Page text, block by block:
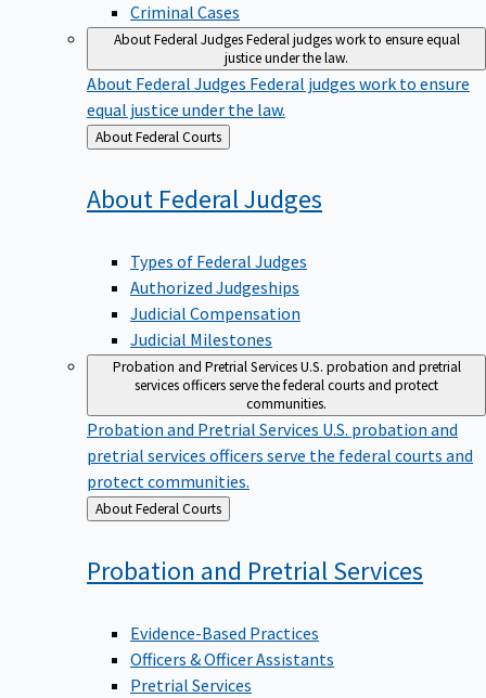
Criminal Cases
About Federal JudgesFederal judges work to ensure equal
justice under the law.
About Federal Judges Federal judges work to ensure
equal justice under the law.
Back
to
About Federal Courts
About FederalJudges
Types of Federal Judges
Authorized Judgeships
Judicial Compensation
Judicial Milestones
Probation and Pretrial ServicesU.S. probation and pretrial
services officers serve the federal courts and protect
communities.
Probation and Pretrial Services U.S. probation and
pretrial services officers serve the federal courts and
protect communities.
Back
to
About Federal Courts
Probation and PretrialServices
Evidence-Based Practices
Officers & Officer Assistants
Pretrial Services